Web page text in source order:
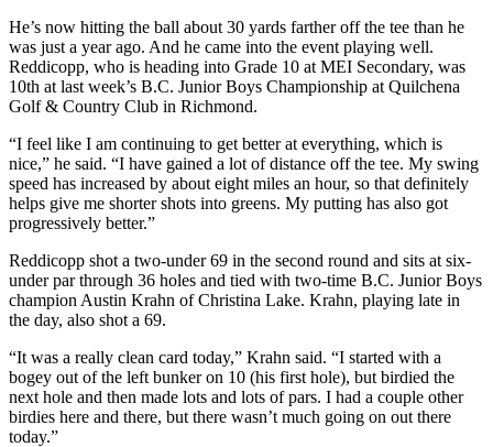
He’s now hitting the ball about 30 yards farther off the tee than he
was just a year ago. And he came into the event playing well.
Reddicopp, who is heading into Grade 10 at MEI Secondary, was
10th at last week’s B.C. Junior Boys Championship at Quilchena
Golf & Country Club in Richmond.
“I feel like I am continuing to get better at everything, which is
nice,” he said. “I have gained a lot of distance off the tee. My swing
speed has increased by about eight miles an hour, so that definitely
helps give me shorter shots into greens. My putting has also got
progressively better.”
Reddicopp shot a two-under 69 in the second round and sits at six-
under par through 36 holes and tied with two-time B.C. Junior Boys
champion Austin Krahn of Christina Lake. Krahn, playing late in
the day, also shot a 69.
“It was a really clean card today,” Krahn said. “I started with a
bogey out of the left bunker on 10 (his first hole), but birdied the
next hole and then made lots and lots of pars. I had a couple other
birdies here and there, but there wasn’t much going on out there
today.”